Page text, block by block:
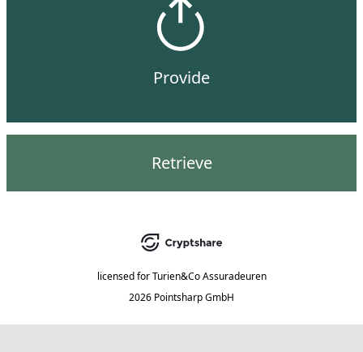
Provide
Retrieve
licensed for Turien&Co Assuradeuren
2026 Pointsharp GmbH